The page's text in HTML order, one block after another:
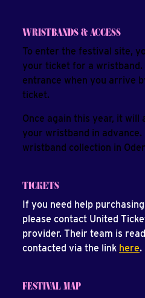
WRISTBANDS & ACCESS
To enter the festival site,
your ticket for a wristband.
entrance when you arrive
ticket.
Once again this year, it will
your wristband in
wristband collection in
TICKETS
If you need help
please contact United
provider. Their team is
contacted via the link here.
FESTIVAL MAP